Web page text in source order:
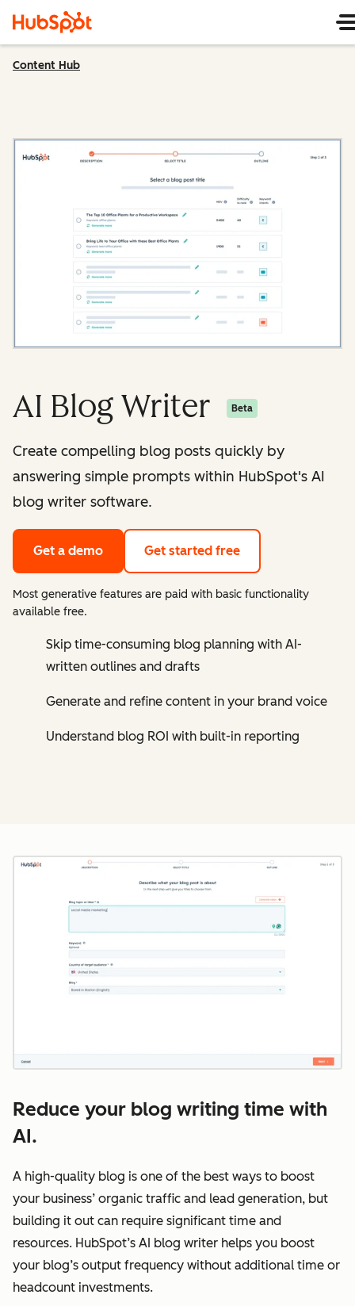
Content Hub
AI Blog Writer Beta
Create compelling blog posts quickly by
answering simple prompts within HubSpot's AI
blog writer software.
Get a demo Get started free
Most generative features are paid with basic functionality
available free.
Skip time-consuming blog planning with AI-
written outlines and drafts
Generate and refine content in your brand voice
Understand blog ROI with built-in reporting
Reduce your blog writing time with
AI.
A high-quality blog is one of the best ways to boost
your business’ organic traffic and lead generation, but
building it out can require significant time and
resources. HubSpot’s AI blog writer helps you boost
your blog’s output frequency without additional time or
headcount investments.